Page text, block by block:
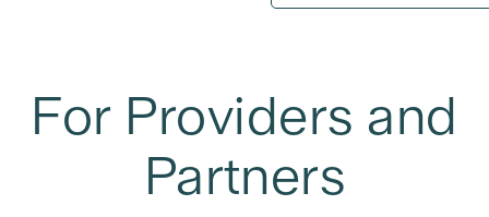
For Providers and
Partners